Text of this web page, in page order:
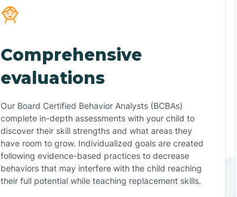
Comprehensive
evaluations
Our Board Certified Behavior Analysts (BCBAs)
complete in-depth assessments with your child to
discover their skill strengths and what areas they
have room to grow. Individualized goals are created
following evidence-based practices to decrease
behaviors that may interfere with the child reaching
their full potential while teaching replacement skills.